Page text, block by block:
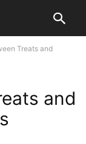
Treats and
and